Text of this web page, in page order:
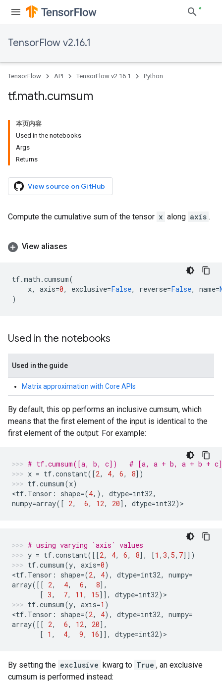
TensorFlow v2.16.1
TensorFlow API TensorFlow v2.16.1 Python
tf.math.cumsum
本页内容
Used in the notebooks
Args
Returns
View source on GitHub
Compute the cumulative sum of the tensor x along axis .
View aliases
tf.math .cumsum(
x, axis=0, exclusive=False, reverse=False, name=
)
Used in the notebooks
Used in the guide
Matrix approximation with Core APIs
By default, this op performs an inclusive cumsum, which
means that the first element of the input is identical to the
first element of the output: For example:
# tf.cumsum([a, b, c])   # [a, a + b, a + b + c]
x = tf.constant([2, 4, 6, 8])
tf.cumsum(x)
<tf. Tensor : shape=(4,), dtype=int32,
numpy=array([ 2, 6, 12, 20], dtype=int32) >
# using varying `axis` values
y = tf.constant([[2, 4, 6, 8], [1 , 3, 5, 7]])
tf.cumsum(y, axis=0)
<tf. Tensor : shape=(2, 4), dtype=int32, numpy=
array([[ 2, 4, 6, 8],
[ 3, 7, 11 , 15]], dtype=int32) >
tf.cumsum(y, axis=1 )
<tf. Tensor : shape=(2, 4), dtype=int32, numpy=
array([[ 2, 6, 12, 20],
[ 1 , 4, 9, 16]], dtype=int32) >
By setting the exclusive kwarg to True , an exclusive
cumsum is performed instead: